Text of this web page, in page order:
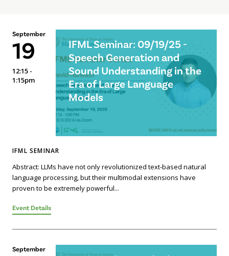
September
19
12:15 -
1:15pm
IFML Seminar: 09/19/25 -
Speech Generation and
Sound Understanding in the
Era of Large Language
Models
IFML SEMINAR
Abstract: LLMs have not only revolutionized text-based natural
language processing, but their multimodal extensions have
proven to be extremely powerful...
Event Details
September